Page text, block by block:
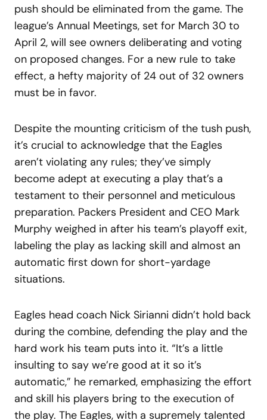
push should be eliminated from the game. The
league’s Annual Meetings, set for March 30 to
April 2, will see owners deliberating and voting
on proposed changes. For a new rule to take
effect, a hefty majority of 24 out of 32 owners
must be in favor.
Despite the mounting criticism of the tush push,
it’s crucial to acknowledge that the Eagles
aren’t violating any rules; they’ve simply
become adept at executing a play that’s a
testament to their personnel and meticulous
preparation. Packers President and CEO Mark
Murphy weighed in after his team’s playoff exit,
labeling the play as lacking skill and almost an
automatic first down for short-yardage
situations.
Eagles head coach Nick Sirianni didn’t hold back
during the combine, defending the play and the
hard work his team puts into it. “It’s a little
insulting to say we’re good at it so it’s
automatic,” he remarked, emphasizing the effort
and skill his players bring to the execution of
the play. The Eagles, with a supremely talented